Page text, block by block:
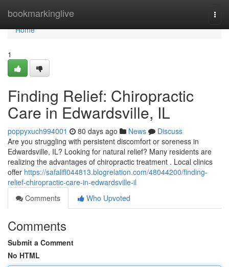
bookmarkinglive
Home
Home
1
Finding Relief: Chiropractic
Care in Edwardsville, IL
poppyxuch994001 80 days ago News
Discuss
Are you struggling with persistent discomfort or soreness in
Edwardsville, IL? Looking for natural relief? Many residents are
realizing the advantages of chiropractic treatment . Local clinics
offer https://safalifl044813.blogrelation.com/48044200/finding-
relief-chiropractic-care-in-edwardsville-il
Comments
Who Upvoted
Comments
Submit a Comment
No HTML